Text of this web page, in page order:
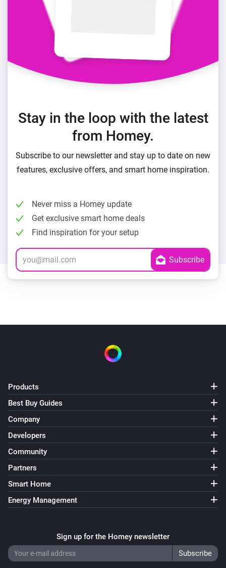
Stay in the loop with the latest
from Homey.
Subscribe to our newsletter and stay up to date on new
features, exclusive offers, and smart home inspiration.
Never miss a Homey update
Get exclusive smart home deals
Find inspiration for your setup
Products
Best Buy Guides
Company
Developers
Community
Partners
Smart Home
Energy Management
Sign up for the Homey newsletter